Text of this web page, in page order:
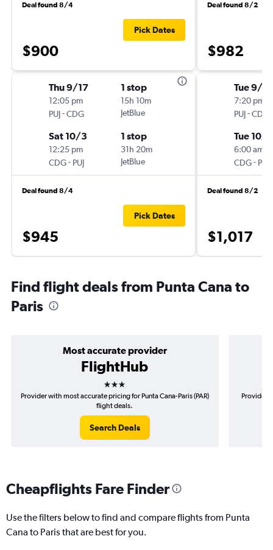
Deal found 8/4
$900
Pick Dates
Thu 9/17
12:05 pm
PUJ-CDG
1 stop
15h 10m
JetBlue
Sat 10/3
12:25 pm
CDG- PUJ
1 stop
31h 20m
JetBlue
Deal found 8/4
$945
Pick Dates
Deal found 8/2
$982
Tue 9/
7:20 pm
PUJ-CDG
Tue 10/6
6:00 am
CDG- PUJ
Deal found 8/2
$1,017
Find flight deals from Punta Cana to
Paris
Most accurate provider
FlightHub
3 stars
Provider with most accurate pricing for Punta Cana-Paris (PAR)
flight deals.
Search Deals
Provider
Cheapflights Fare Finder
Use the filters below to find and compare flights from Punta
Cana to Paris that are best for you.